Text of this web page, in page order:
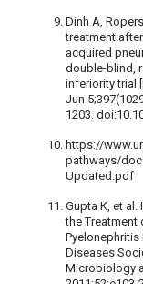
Dinh A,
treatment
acquired
double-blind,
inferiority trial
Jun
1203.
https://
pathways/
Updated.pdf
Gupta K, et
the Treatment
Pyelonephritis
Diseases
Microbiology